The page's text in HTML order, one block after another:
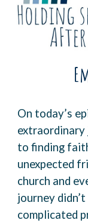
On today’s
to finding
unexpected
church and
journey
complicated